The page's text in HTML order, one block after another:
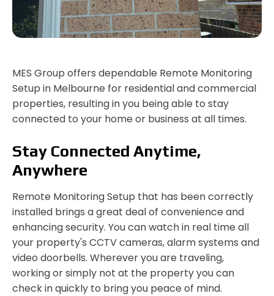
MES Group offers dependable Remote Monitoring
Setup in Melbourne for residential and commercial
properties, resulting in you being able to stay
connected to your home or business at all times.
Stay Connected Anytime,
Anywhere
Remote Monitoring Setup that has been correctly
installed brings a great deal of convenience and
enhancing security. You can watch in real time all
your property's CCTV cameras, alarm systems and
video doorbells. Wherever you are traveling,
working or simply not at the property you can
check in quickly to bring you peace of mind.